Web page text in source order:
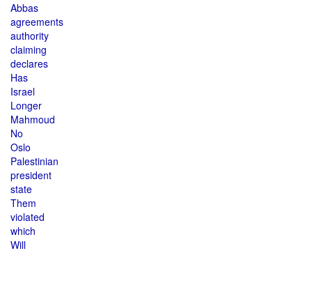
Abbas
agreements
authority
claiming
declares
Has
Israel
Longer
Mahmoud
No
Oslo
Palestinian
president
state
Them
violated
which
Will